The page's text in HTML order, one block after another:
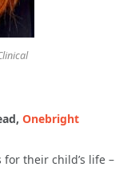
Onebright
their child’s life –